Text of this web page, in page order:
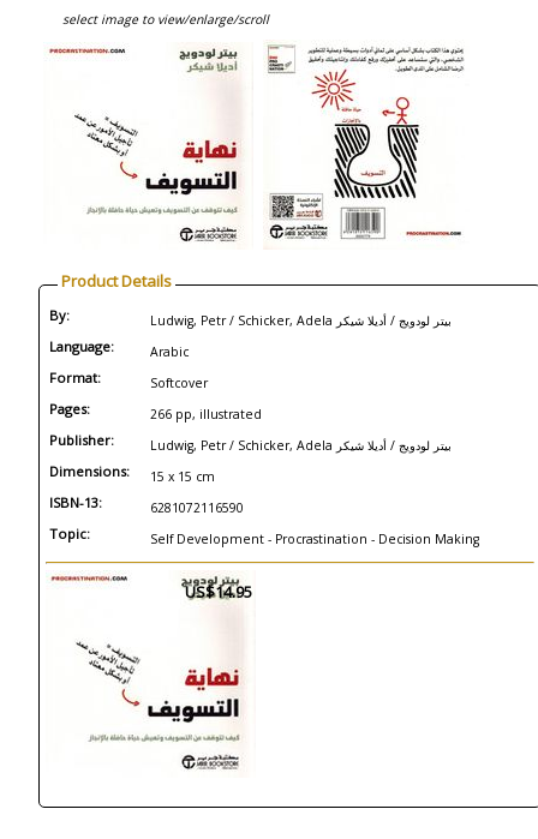
select image to view/enlarge/scroll
Product Details
By: Ludwig, Petr / Schicker, Adela بيتر لودويج / أديلا شيكر
Language: Arabic
Format: Softcover
Pages: 266 pp, illustrated
Publisher: Ludwig, Petr / Schicker, Adela بيتر لودويج / أديلا شيكر
Dimensions: 15 x 15 cm
ISBN-13: 6281072116590
Topic: Self Development - Procrastination - Decision Making
US$14.95